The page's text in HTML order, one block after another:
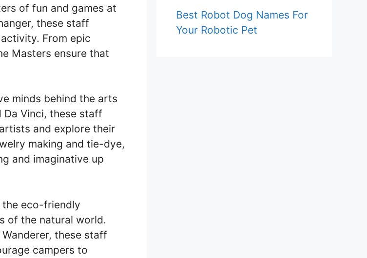
of fun and games at
these staff
From epic
Masters ensure that
minds behind the arts
Da Vinci, these staff
and explore their
making and tie-dye,
and imaginative up
the eco-friendly
of the natural world.
these staff
campers to
Best Robot Dog Names For
Your Robotic Pet